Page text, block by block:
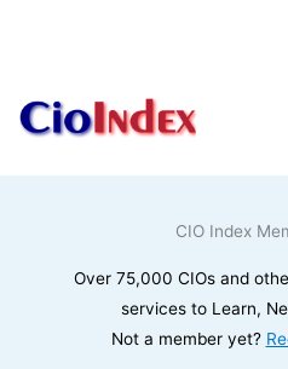
CIO Index
Over 75,000 CIOs and
services to Learn,
Not a member yet?